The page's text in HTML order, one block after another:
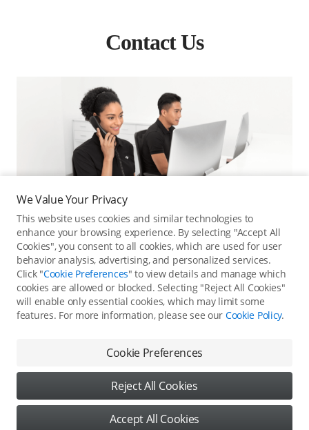
Contact Us
Online Customer Service
Contact online customer service for immediate support.
Copyright © 2026 DJI All Rights Reserved
We Value Your Privacy
This website uses cookies and similar technologies to
enhance your browsing experience. By selecting "Accept All
Cookies", you consent to all cookies, which are used for user
behavior analysis, advertising, and personalized services.
Click "Cookie Preferences" to view details and manage which
cookies are allowed or blocked. Selecting "Reject All Cookies"
will enable only essential cookies, which may limit some
features. For more information, please see our Cookie Policy.
Cookie Preferences
Reject All Cookies
Accept All Cookies